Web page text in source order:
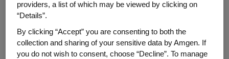
Rigorous Development and
Regulatory Pathways
providers, a list of which may be viewed by clicking on
“Details”.
By clicking “Accept” you are consenting to both the
collection and sharing of your sensitive data by Amgen. If
you do not wish to consent, choose “Decline”. To manage